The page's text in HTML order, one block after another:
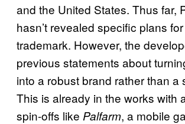
and the United States. Thus far,
hasn’t revealed specific plans
trademark. However, the
previous statements about
into a robust brand rather than a
This is already in the works with
spin-offs like Palfarm, a mobile